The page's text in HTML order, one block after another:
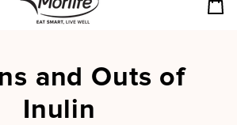
and Outs of
Inulin